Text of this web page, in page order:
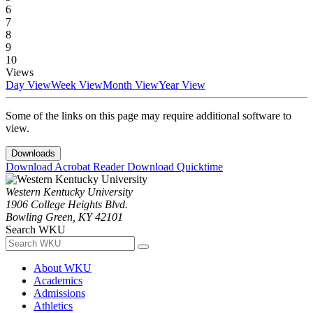
6
7
8
9
10
Views
Day ViewWeek ViewMonth ViewYear View
Some of the links on this page may require additional software to
view.
Downloads
Download Acrobat ReaderDownload Quicktime
Western Kentucky University
1906 College Heights Blvd.
Bowling Green, KY 42101
Search WKU
About WKU
Academics
Admissions
Athletics